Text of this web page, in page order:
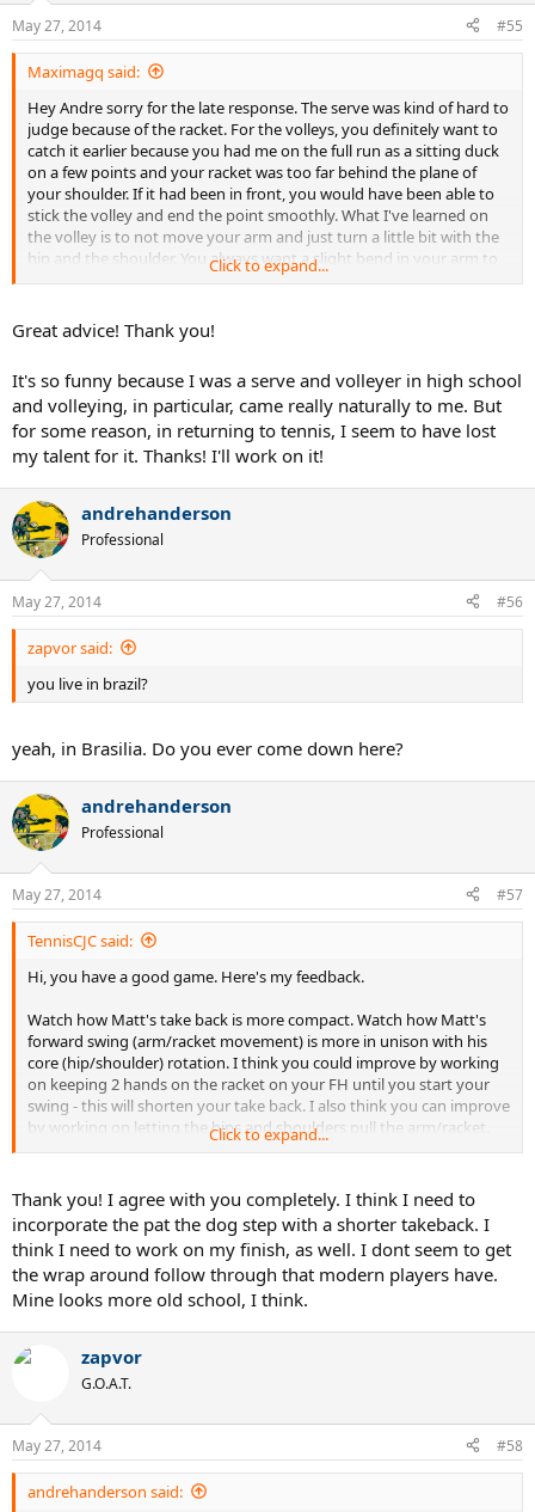
May 27, 2014 #55
Maximagq said:
Hey Andre sorry for the late response. The serve was kind of hard to
judge because of the racket. For the volleys, you definitely want to
catch it earlier because you had me on the full run as a sitting duck
on a few points and your racket was too far behind the plane of
your shoulder. If it had been in front, you would have been able to
stick the volley and end the point smoothly. What I've learned on
the volley is to not move your arm and just turn a little bit with the
hip and the shoulder. You always want a slight bend in your arm to
form a V vertex on the volley. Then, to make the racket come
to volley against a wall. You realize that you will have to be very
efficient with this technique and you can't take a swing at all or the
Click to expand...
Great advice! Thank you!
It's so funny because I was a serve and volleyer in high school
and volleying, in particular, came really naturally to me. But
for some reason, in returning to tennis, I seem to have lost
my talent for it. Thanks! I'll work on it!
andrehanderson
Professional
May 27, 2014 #56
zapvor said:
you live in brazil?
yeah, in Brasilia. Do you ever come down here?
andrehanderson
Professional
May 27, 2014 #57
TennisCJC said:
Hi, you have a good game. Here's my feedback.
Watch how Matt's take back is more compact. Watch how Matt's
forward swing (arm/racket movement) is more in unison with his
core (hip/shoulder) rotation. I think you could improve by working
on keeping 2 hands on the racket on your FH until you start your
swing - this will shorten your take back. I also think you can improve
by working on letting the hips and shoulders pull the arm/racket.
Basically, let the hips/shoulder drive the swing - you can take a few
swing.
I think Matt gets easier more consistent power because of his more
compact swing with more coordination between his core rotation
and his arm/racket.
Click to expand...
Thank you! I agree with you completely. I think I need to
incorporate the pat the dog step with a shorter takeback. I
think I need to work on my finish, as well. I dont seem to get
the wrap around follow through that modern players have.
Mine looks more old school, I think.
zapvor
G.O.A.T.
May 27, 2014 #58
andrehanderson said: